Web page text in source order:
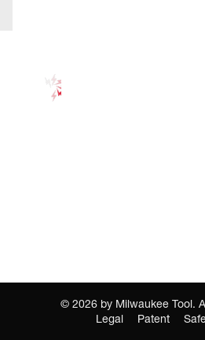
© 2026 by Milwaukee Tool.
Legal
Patent